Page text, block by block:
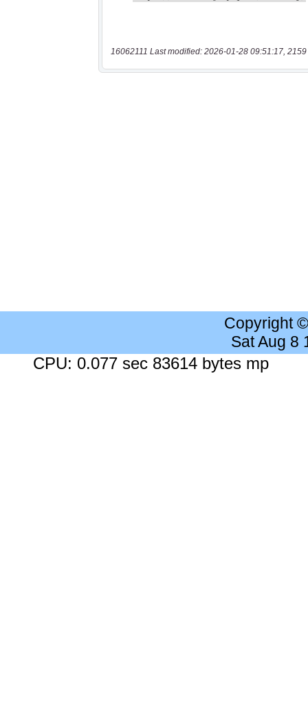
16062111 Last modified: 2026-01-28 09:51:17, 2159
Copyright
Sat Aug 8
CPU: 0.077 sec 83614 bytes mp